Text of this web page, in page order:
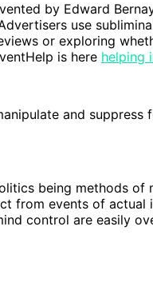
by Edward
use
or exploring
is here helping
and
being methods
from events of
control are easily